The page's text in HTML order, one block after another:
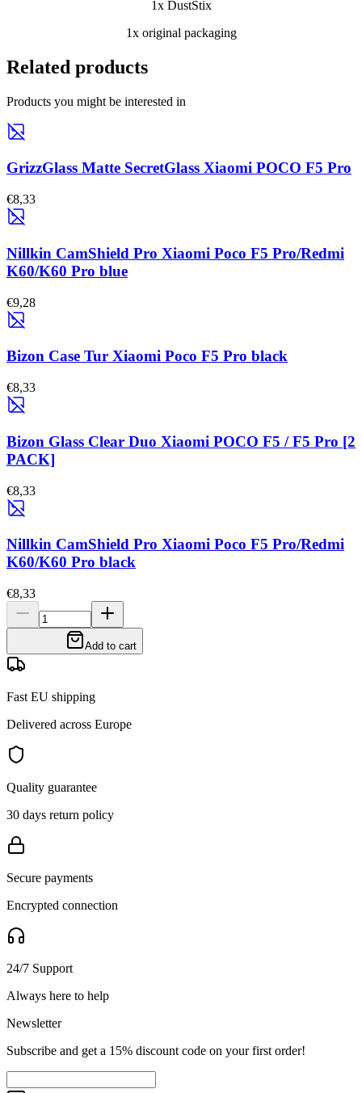
1x DustStix
1x original packaging
Related products
Products you might be interested in
GrizzGlass Matte SecretGlass Xiaomi POCO F5 Pro
€8,33
Nillkin CamShield Pro Xiaomi Poco F5 Pro/Redmi
K60/K60 Pro blue
€9,28
Bizon Case Tur Xiaomi Poco F5 Pro black
€8,33
Bizon Glass Clear Duo Xiaomi POCO F5 / F5 Pro [2
PACK]
€8,33
Nillkin CamShield Pro Xiaomi Poco F5 Pro/Redmi
K60/K60 Pro black
€8,33
Add to cart
Fast EU shipping
Delivered across Europe
Quality guarantee
30 days return policy
Secure payments
Encrypted connection
24/7 Support
Always here to help
Newsletter
Subscribe and get a 15% discount code on your first order!